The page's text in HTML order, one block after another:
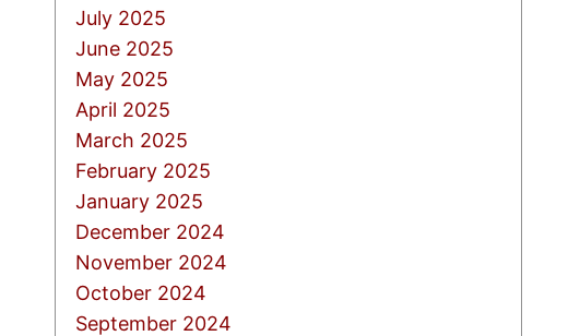
July 2025
June 2025
May 2025
April 2025
March 2025
February 2025
January 2025
December 2024
November 2024
October 2024
September 2024